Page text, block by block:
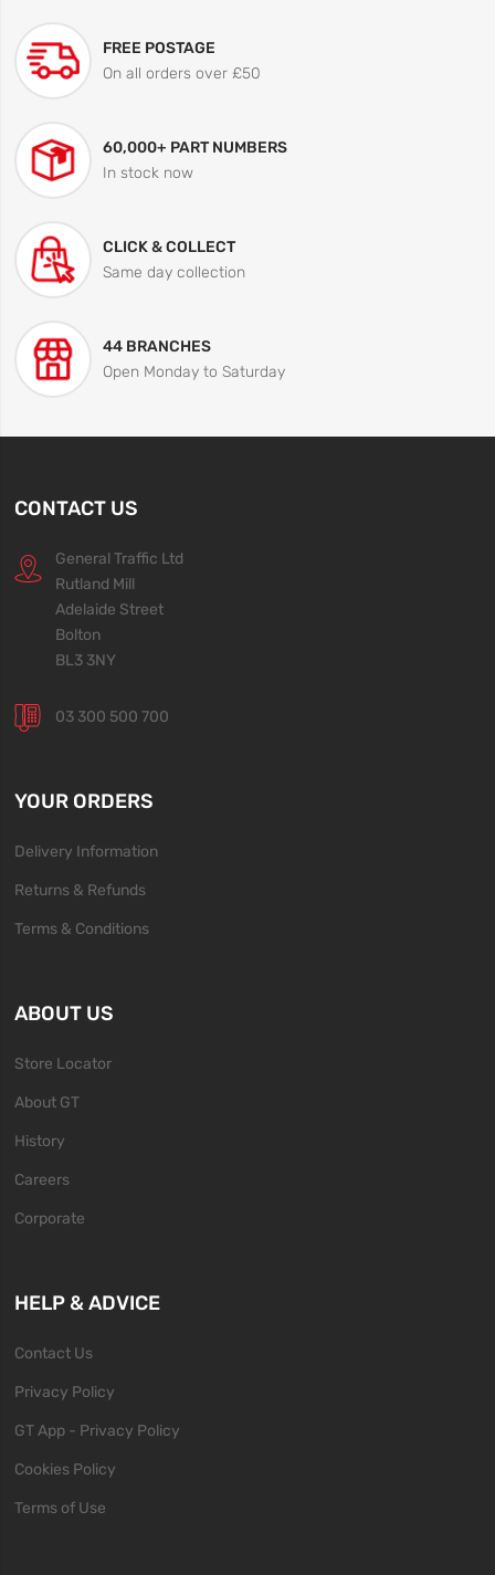
FREE POSTAGE
On all orders over £50
60,000+ PART NUMBERS
In stock now
CLICK & COLLECT
Same day collection
44 BRANCHES
Open Monday to Saturday
CONTACT US
General Traffic Ltd
Rutland Mill
Adelaide Street
Bolton
BL3 3NY
03 300 500 700
YOUR ORDERS
Delivery Information
Returns & Refunds
Terms & Conditions
ABOUT US
Store Locator
About GT
History
Careers
Corporate
HELP & ADVICE
Contact Us
Privacy Policy
GT App - Privacy Policy
Cookies Policy
Terms of Use